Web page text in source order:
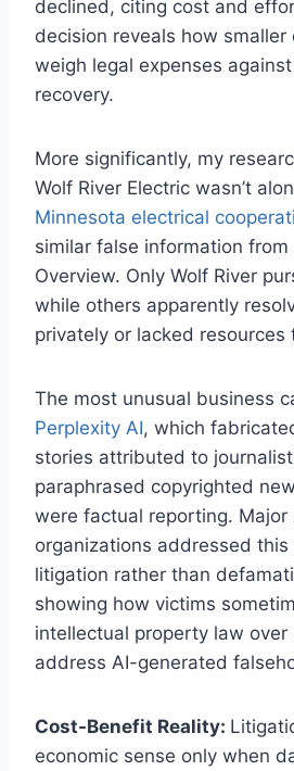
declined, citing cost and
decision reveals how smaller
weigh legal expenses
recovery.
More significantly, my
Wolf River Electric wasn’t
Minnesota electrical
similar false information from
Overview. Only Wolf River
while others apparently
privately or lacked resources
The most unusual business
Perplexity AI, which
stories attributed to
paraphrased copyrighted
were factual reporting. Major
organizations addressed
litigation rather than
showing how victims
intellectual property law
address AI-generated
Cost-Benefit Reality:
economic sense only when